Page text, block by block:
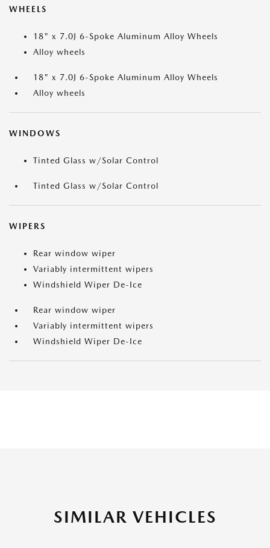
WHEELS
18" x 7.0J 6-Spoke Aluminum Alloy Wheels
Alloy wheels
18" x 7.0J 6-Spoke Aluminum Alloy Wheels
Alloy wheels
WINDOWS
Tinted Glass w/Solar Control
Tinted Glass w/Solar Control
WIPERS
Rear window wiper
Variably intermittent wipers
Windshield Wiper De-Ice
Rear window wiper
Variably intermittent wipers
Windshield Wiper De-Ice
SIMILAR VEHICLES